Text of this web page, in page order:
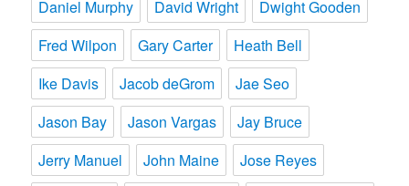
Daniel Murphy
David Wright
Dwight Gooden
Fred Wilpon
Gary Carter
Heath Bell
Ike Davis
Jacob deGrom
Jae Seo
Jason Bay
Jason Vargas
Jay Bruce
Jerry Manuel
John Maine
Jose Reyes